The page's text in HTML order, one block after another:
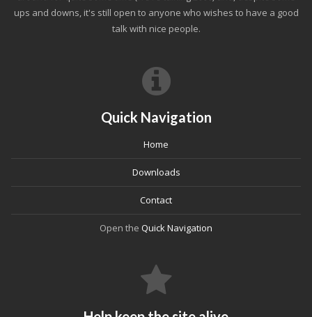
ups and downs, it's still open to anyone who wishes to have a good
talk with nice people.
Quick Navigation
Home
Downloads
Contact
Open the Quick Navigation